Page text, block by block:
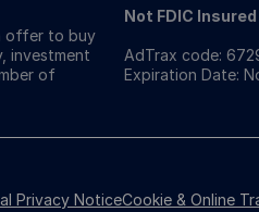
offer to buy
investment
of
Not FDIC
AdTrax code:
Expiration Date:
Privacy NoticeCookie & Online